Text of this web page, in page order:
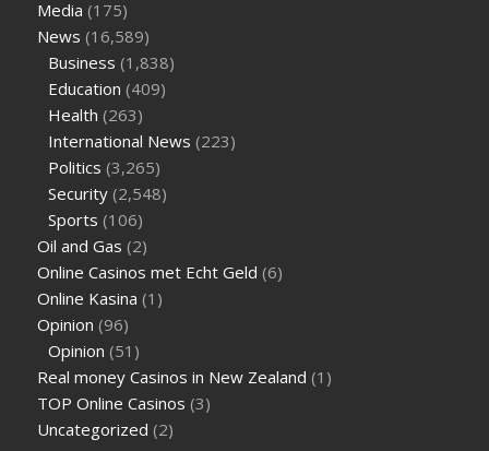
Media (175)
News (16,589)
Business (1,838)
Education (409)
Health (263)
International News (223)
Politics (3,265)
Security (2,548)
Sports (106)
Oil and Gas (2)
Online Casinos met Echt Geld (6)
Online Kasina (1)
Opinion (96)
Opinion (51)
Real money Casinos in New Zealand (1)
TOP Online Casinos (3)
Uncategorized (2)